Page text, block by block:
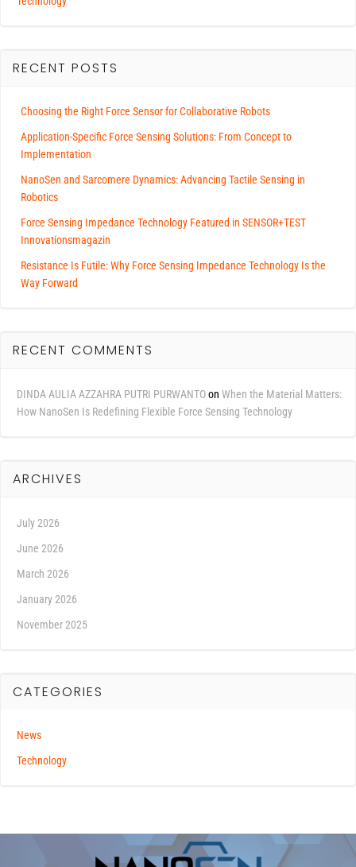
RECENT POSTS
Choosing the Right Force Sensor for Collaborative Robots
Application-Specific Force Sensing Solutions: From Concept to
Implementation
NanoSen and Sarcomere Dynamics: Advancing Tactile Sensing in
Robotics
Force Sensing Impedance Technology Featured in SENSOR+TEST
Innovationsmagazin
Resistance Is Futile: Why Force Sensing Impedance Technology Is the
Way Forward
RECENT COMMENTS
DINDA AULIA AZZAHRA PUTRI PURWANTOon When the Material Matters:
How NanoSen Is Redefining Flexible Force Sensing Technology
ARCHIVES
July 2026
June 2026
March 2026
January 2026
November 2025
CATEGORIES
News
Technology